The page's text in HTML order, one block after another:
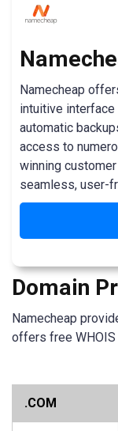
Namecheap
intuitive interface
automatic
access to
winning
seamless, user-
Domain
Namecheap
offers free
.COM